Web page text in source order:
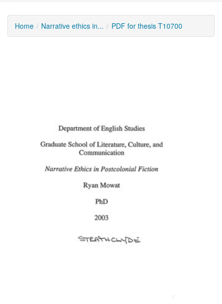
Home Narrative ethics in... PDF for thesis T10700